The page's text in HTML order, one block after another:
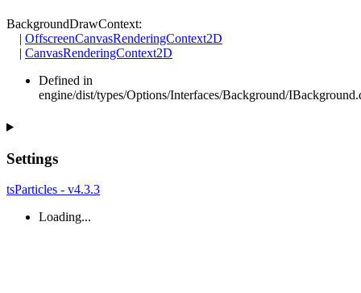
BackgroundDrawContext:
| OffscreenCanvasRenderingContext2D
| CanvasRenderingContext2D
Defined in
engine/dist/types/Options/Interfaces/Background/
Settings
tsParticles - v4.3.3
Loading...